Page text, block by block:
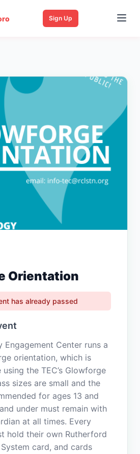
Sign Up
Orientation
has already passed
Engagement Center runs a
orientation, which is
the TEC’s Glowforge
sizes are small and the
for ages 13 and
under must remain with
at all times. Every
hold their own Rutherford
card, and cards